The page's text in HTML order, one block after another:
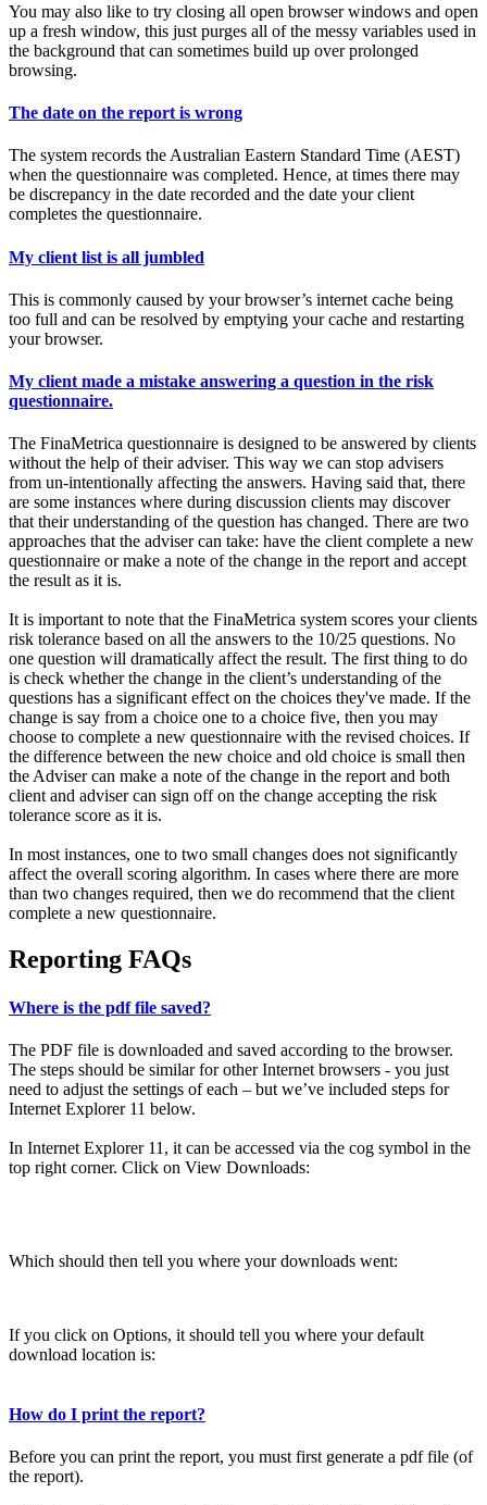
You may also like to try closing all open browser windows and open
up a fresh window, this just purges all of the messy variables used in
the background that can sometimes build up over prolonged
browsing.
The date on the report is wrong
The system records the Australian Eastern Standard Time (AEST)
when the questionnaire was completed. Hence, at times there may
be discrepancy in the date recorded and the date your client
completes the questionnaire.
My client list is all jumbled
This is commonly caused by your browser’s internet cache being
too full and can be resolved by emptying your cache and restarting
your browser.
My client made a mistake answering a question in the risk
questionnaire.
The FinaMetrica questionnaire is designed to be answered by clients
without the help of their adviser. This way we can stop advisers
from un-intentionally affecting the answers. Having said that, there
are some instances where during discussion clients may discover
that their understanding of the question has changed. There are two
approaches that the adviser can take: have the client complete a new
questionnaire or make a note of the change in the report and accept
the result as it is.
It is important to note that the FinaMetrica system scores your clients
risk tolerance based on all the answers to the 10/25 questions. No
one question will dramatically affect the result. The first thing to do
is check whether the change in the client’s understanding of the
questions has a significant effect on the choices they've made. If the
change is say from a choice one to a choice five, then you may
choose to complete a new questionnaire with the revised choices. If
the difference between the new choice and old choice is small then
the Adviser can make a note of the change in the report and both
client and adviser can sign off on the change accepting the risk
tolerance score as it is.
In most instances, one to two small changes does not significantly
affect the overall scoring algorithm. In cases where there are more
than two changes required, then we do recommend that the client
complete a new questionnaire.
Reporting FAQs
Where is the pdf file saved?
The PDF file is downloaded and saved according to the browser.
The steps should be similar for other Internet browsers - you just
need to adjust the settings of each – but we’ve included steps for
Internet Explorer 11 below.
In Internet Explorer 11, it can be accessed via the cog symbol in the
top right corner. Click on View Downloads:
Which should then tell you where your downloads went:
If you click on Options, it should tell you where your default
download location is:
How do I print the report?
Before you can print the report, you must first generate a pdf file (of
the report).